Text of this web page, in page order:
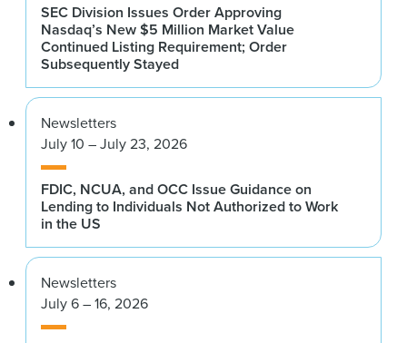
SEC Division Issues Order Approving
Nasdaq’s New $5 Million Market Value
Continued Listing Requirement; Order
Subsequently Stayed
Newsletters
July 10 – July 23, 2026
FDIC, NCUA, and OCC Issue Guidance on
Lending to Individuals Not Authorized to Work
in the US
Newsletters
July 6 – 16, 2026